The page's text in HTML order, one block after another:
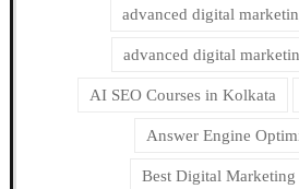
advanced digital
advanced digital
AI SEO Courses in Kolkata
Answer Engine
Best Digital Marketing